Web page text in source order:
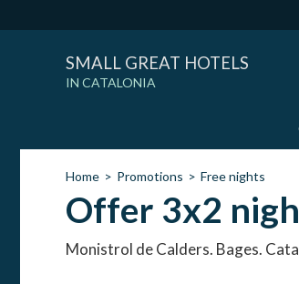
SMALL GREAT HOTELS
IN CATALONIA
Home Promotions Free nights
Offer 3x2
Monistrol de Calders. Bages.